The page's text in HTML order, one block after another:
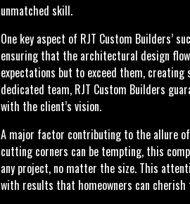
unmatched skill.
One key aspect of RJT Custom
ensuring that the architectural design
expectations but to exceed them, creating
dedicated team, RJT Custom Builders
with the client’s vision.
A major factor contributing to the allure
cutting corners can be tempting, this
any project, no matter the size. This
with results that homeowners can cherish